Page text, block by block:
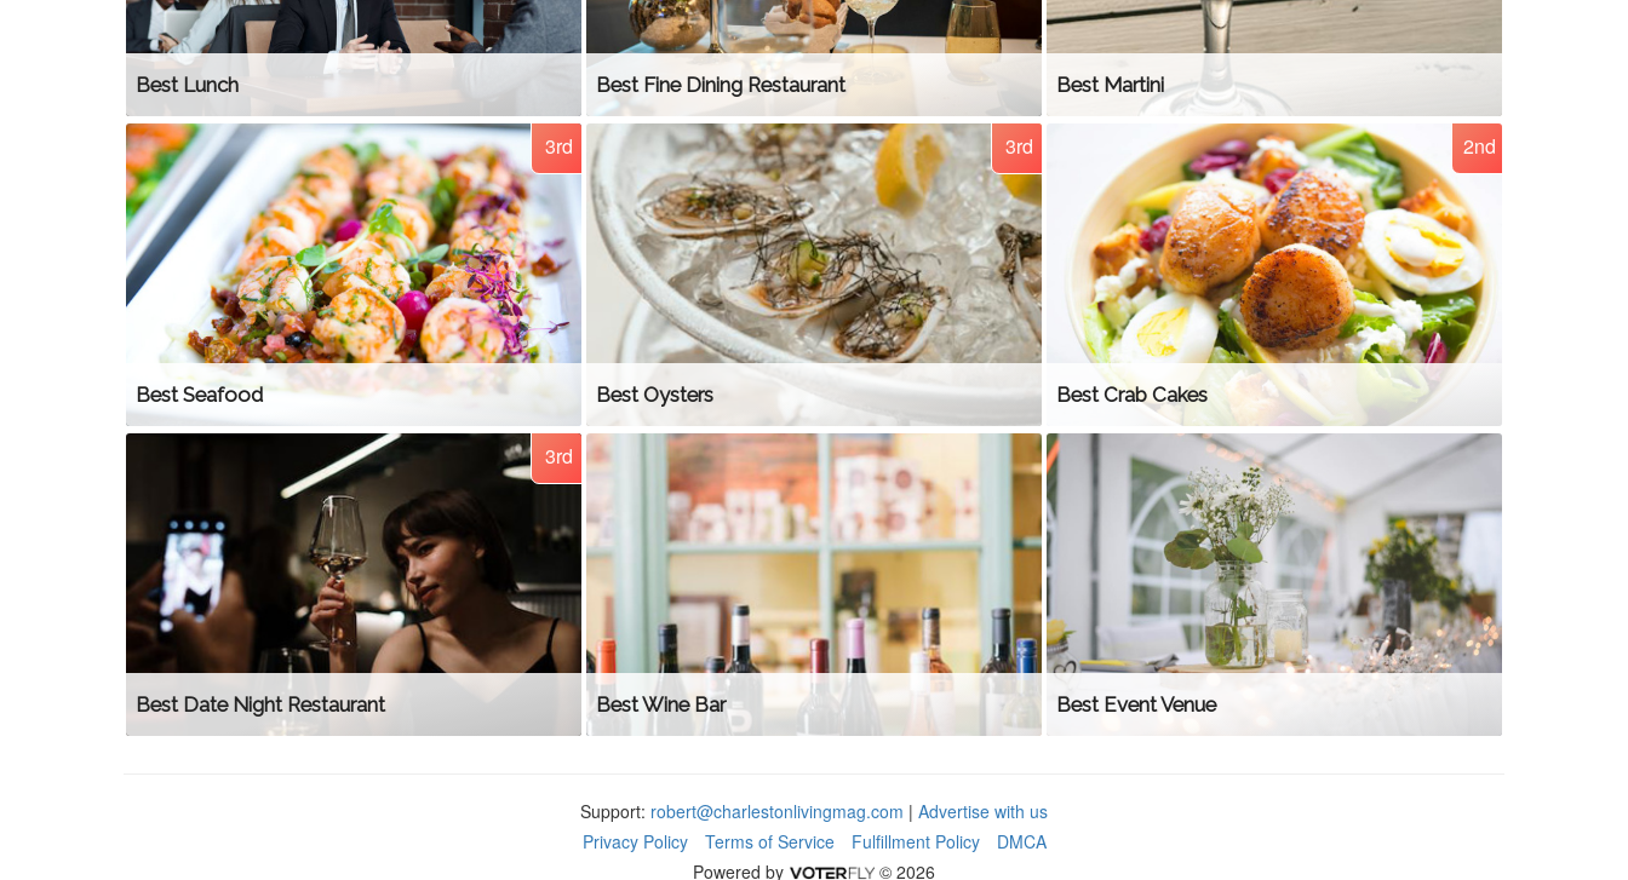
Best Lunch Best Fine Dining Restaurant Best Martini
3rd
Best Seafood
3rd
Best Oysters
2nd
Best Crab Cakes
3rd
Best Date Night Restaurant Best Wine Bar Best Event Venue
Support: robert@charlestonlivingmag.com | Advertise with us
Privacy Policy
Terms of Service Fulfillment Policy
DMCA
Powered by
© 2026